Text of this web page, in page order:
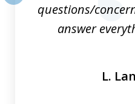
questions/
answer
L.